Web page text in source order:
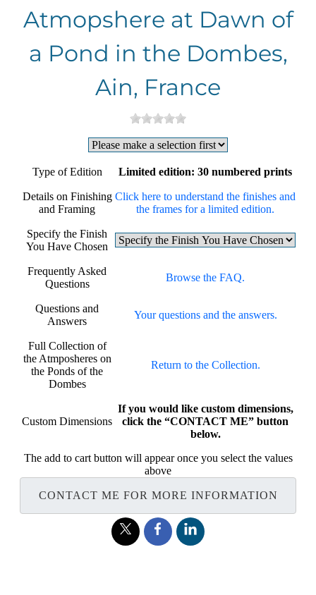
Atmopshere at Dawn of
a Pond in the Dombes,
Ain, France
Type of Edition Limited edition: 30 numbered prints
Details on Finishing
and Framing
Click here to understand the finishes and
the frames for a limited edition.
Specify the Finish
You Have Chosen
Frequently Asked
Questions
Browse the FAQ.
Questions and
Answers
Your questions and the answers.
Full Collection of
the Atmposheres on
the Ponds of the
Dombes
Return to the Collection.
Custom Dimensions
If you would like custom dimensions,
click the “CONTACT ME” button
below.
The add to cart button will appear once you select the values
above
CONTACT ME FOR MORE INFORMATION